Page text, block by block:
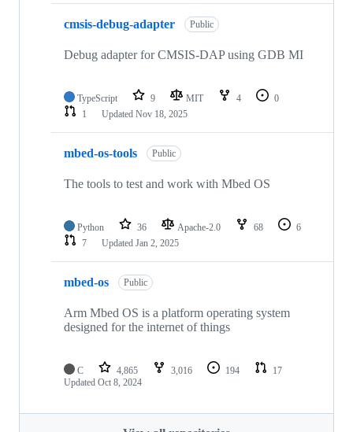
cmsis-debug-adapter Public
Debug adapter for CMSIS-DAP using GDB MI
TypeScript 9 MIT 4
0
1
Updated Nov 18, 2025
mbed-os-tools Public
The tools to test and work with Mbed OS
Python 36 Apache-2.0 68
6
7
Updated Jan 2, 2025
mbed-os Public
Arm Mbed OS is a platform operating system
designed for the internet of things
C 4,865 3,016 194
17
Updated Oct 8, 2024